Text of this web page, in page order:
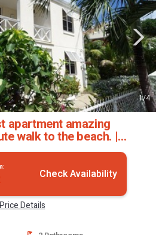
1/4
apartment amazing
walk to the beach. |
Check Availability
Price Details